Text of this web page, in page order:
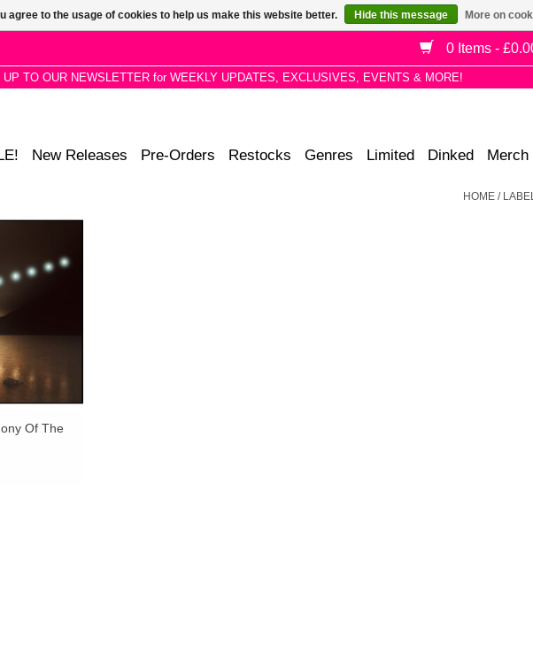
0 Items -
UP TO OUR NEWSLETTER for WEEKLY UPDATES, EXCLUSIVES, EVENTS & MORE!
New Releases Pre-Orders Restocks Genres Limited Dinked Merch
HOME /
OF
TO
TIME IN
Of The
agree to the usage of cookies to help us make this website better. Hide this message More on